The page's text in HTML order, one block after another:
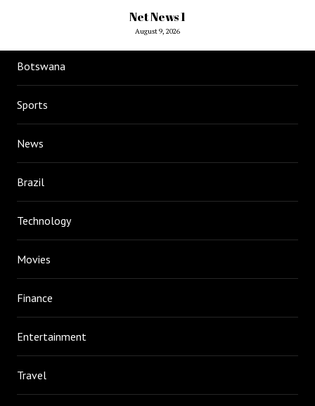
Net News 1
August 9, 2026
Botswana
Sports
News
Brazil
Technology
Movies
Finance
Entertainment
Travel